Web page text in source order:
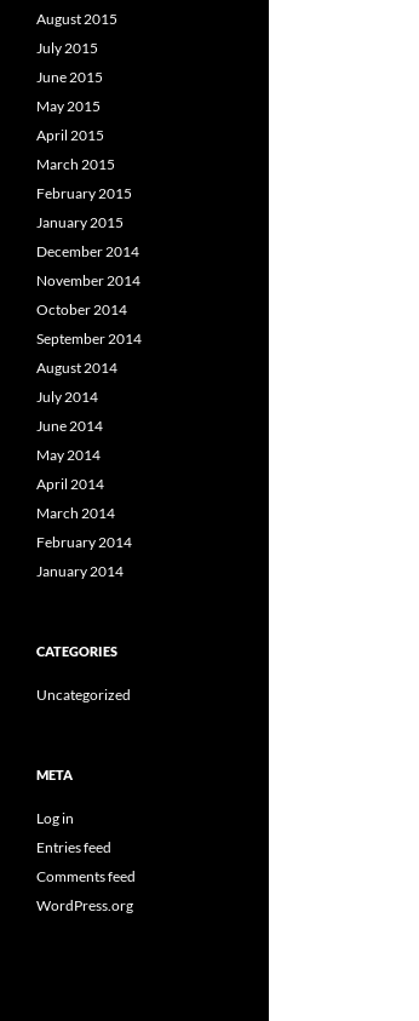
August 2015
July 2015
June 2015
May 2015
April 2015
March 2015
February 2015
January 2015
December 2014
November 2014
October 2014
September 2014
August 2014
July 2014
June 2014
May 2014
April 2014
March 2014
February 2014
January 2014
CATEGORIES
Uncategorized
META
Log in
Entries feed
Comments feed
WordPress.org